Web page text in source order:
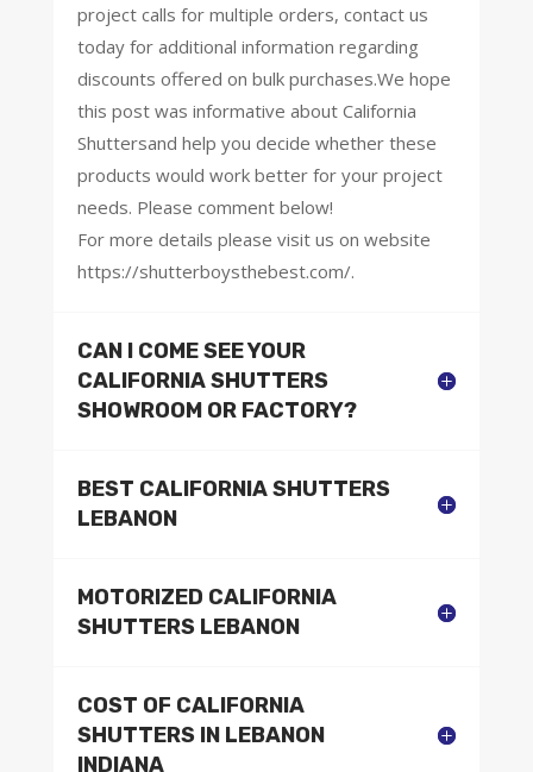
project calls for multiple orders, contact us
today for additional information regarding
discounts offered on bulk purchases.We hope
this post was informative about California
Shuttersand help you decide whether these
products would work better for your project
needs. Please comment below!
For more details please visit us on website
https://shutterboysthebest.com/.
CAN I COME SEE YOUR
CALIFORNIA SHUTTERS
SHOWROOM OR FACTORY?
BEST CALIFORNIA SHUTTERS
LEBANON
MOTORIZED CALIFORNIA
SHUTTERS LEBANON
COST OF CALIFORNIA
SHUTTERS IN LEBANON
INDIANA